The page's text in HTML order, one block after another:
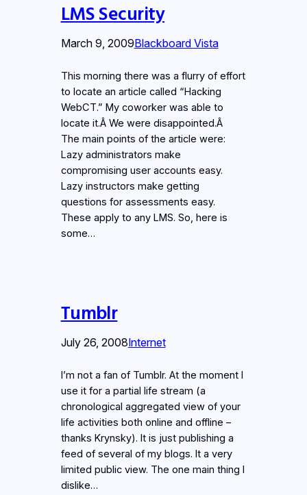
LMS Security
March 9, 2009Blackboard Vista
This morning there was a flurry of effort
to locate an article called “Hacking
WebCT.” My coworker was able to
locate it.Â We were disappointed.Â
The main points of the article were:
Lazy administrators make
compromising user accounts easy.
Lazy instructors make getting
questions for assessments easy.
These apply to any LMS. So, here is
some…
Tumblr
July 26, 2008Internet
I’m not a fan of Tumblr. At the moment I
use it for a partial life stream (a
chronological aggregated view of your
life activities both online and offline –
thanks Krynsky). It is just publishing a
feed of several of my blogs. It a very
limited public view. The one main thing I
dislike…